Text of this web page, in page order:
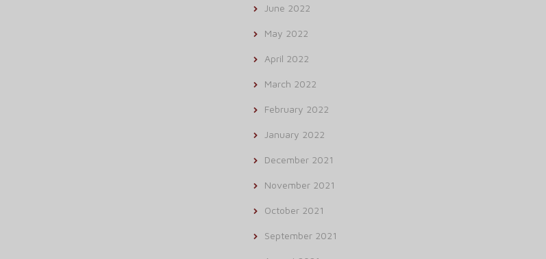
June 2022
May 2022
April 2022
March 2022
February 2022
January 2022
December 2021
November 2021
October 2021
September 2021